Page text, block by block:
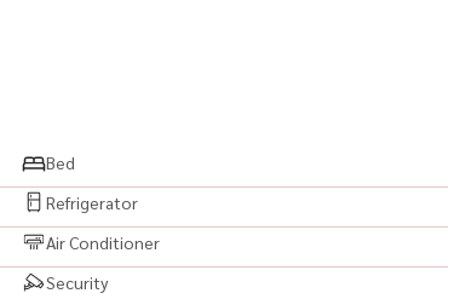
Bed
Refrigerator
Air Conditioner
Security